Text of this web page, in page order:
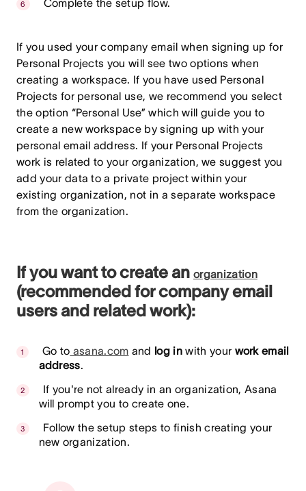
Complete the setup flow.
If you used your company email when signing up for
Personal Projects you will see two options when
creating a workspace. If you have used Personal
Projects for personal use, we recommend you select
the option “Personal Use” which will guide you to
create a new workspace by signing up with your
personal email address. If your Personal Projects
work is related to your organization, we suggest you
add your data to a private project within your
existing organization, not in a separate workspace
from the organization.
If you want to create an organization
(recommended for company email
users and related work):
Go to asana.com and log in with your work email
address.
If you're not already in an organization, Asana
will prompt you to create one.
Follow the setup steps to finish creating your
new organization.